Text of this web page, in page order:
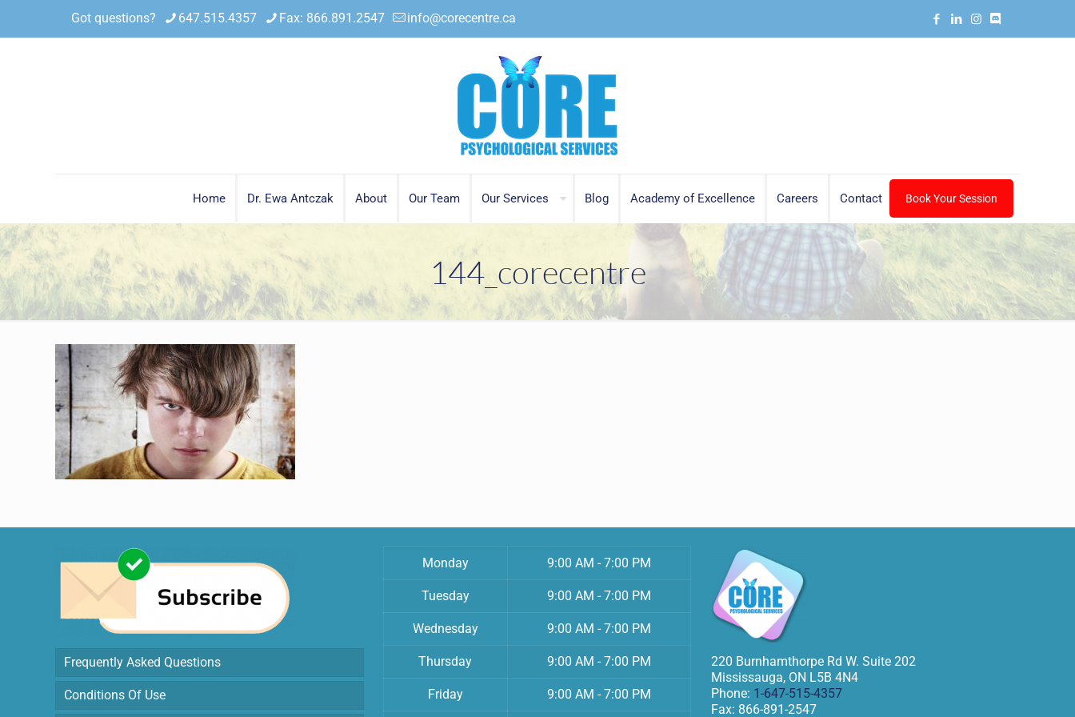
Got questions? 647.515.4357 Fax: 866.891.2547 info@corecentre.ca
Home Dr. Ewa Antczak About Our Team Our Services Blog Academy of Excellence Careers Contact Book Your Session
144_corecentre
Frequently Asked Questions
Conditions Of Use
Monday 9:00 AM - 7:00 PM
Tuesday 9:00 AM - 7:00 PM
Wednesday 9:00 AM - 7:00 PM
Thursday 9:00 AM - 7:00 PM
Friday 9:00 AM - 7:00 PM
220 Burnhamthorpe Rd W. Suite 202
Mississauga, ON L5B 4N4
Phone: 1-647-515-4357
Fax: 866-891-2547